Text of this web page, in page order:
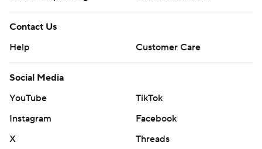
Contact Us
Help
Customer Care
Social Media
YouTube
TikTok
Instagram
Facebook
X
Threads